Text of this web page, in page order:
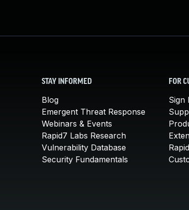
STAY INFORMED
Blog
Emergent Threat Response
Webinars & Events
Rapid7 Labs Research
Vulnerability Database
Security Fundamentals
FOR
Sign